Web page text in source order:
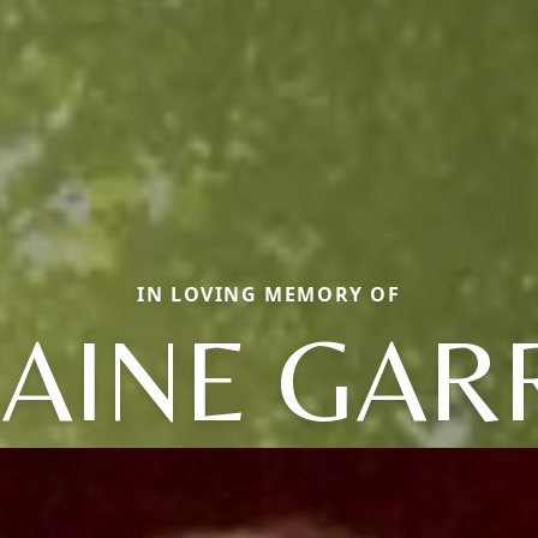
IN LOVING MEMORY OF